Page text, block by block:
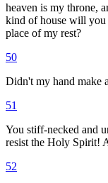
heaven is my throne,
kind of house will you
place of my rest?
50
Didn't my hand make
51
You stiff-necked and
resist the Holy Spirit!
52